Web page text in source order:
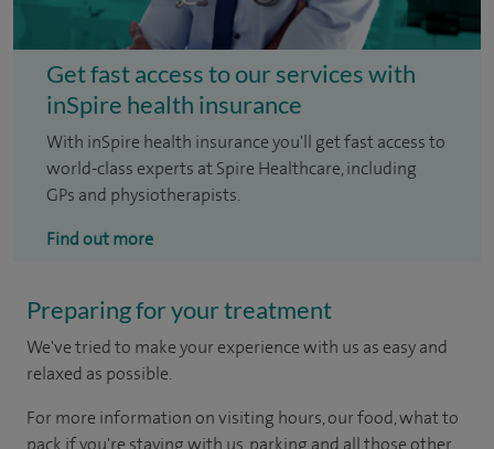
Get fast access to our services with
inSpire health insurance
With inSpire health insurance you'll get fast access to
world-class experts at Spire Healthcare, including
GPs and physiotherapists.
Find out more
Preparing for your treatment
We've tried to make your experience with us as easy and
relaxed as possible.
For more information on visiting hours, our food, what to
pack if you're staying with us, parking and all those other